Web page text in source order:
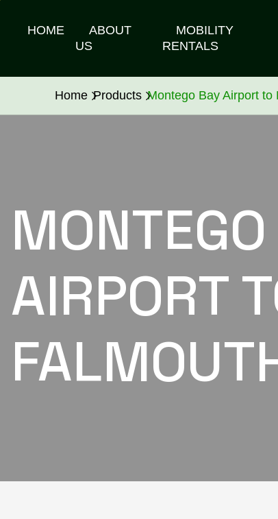
HOME
ABOUT
US
MOBILITY
RENTALS
Home Products Montego Bay Airport to
AIRPORT